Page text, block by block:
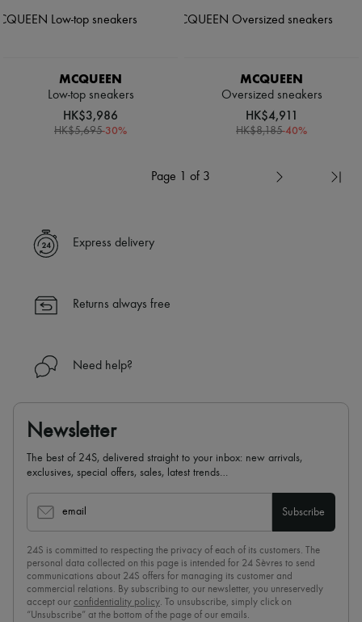
MCQUEEN
Low-top sneakers
HK$3,986
HK$5,695-30%
MCQUEEN
Oversized sneakers
HK$4,911
HK$8,185-40%
Page 1 of 3
Express delivery
Returns always free
Need help?
Newsletter
The best of 24S, delivered straight to your inbox: new arrivals,
exclusives, special offers, sales, latest trends…
email Subscribe
24S is committed to respecting the privacy of each of its customers. The
personal data collected on this page is intended for 24 Sèvres to send
communications about 24S offers for managing its customer and
commercial relations. By subscribing to our newsletter, you unreservedly
accept our confidentiality policy. To unsubscribe, simply click on
“Unsubscribe” at the bottom of the page of our emails.